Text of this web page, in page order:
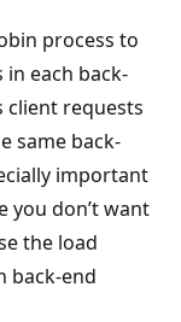
process to
each back-
client requests
same back-
important
you don’t want
the load
back-end